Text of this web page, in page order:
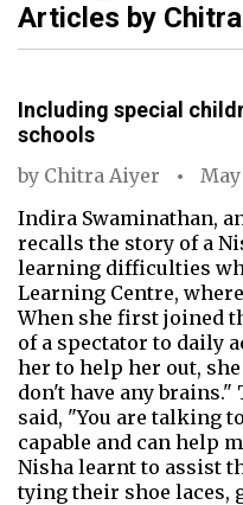
Articles by
Including special
schools
by Chitra Aiyer
May
Indira Swaminathan,
recalls the story of a
learning difficulties
Learning Centre,
When she first joined
of a spectator to daily
her to help her out,
don't have any
said, "You are talking
capable and can help
Nisha learnt to assist
tying their shoe laces,